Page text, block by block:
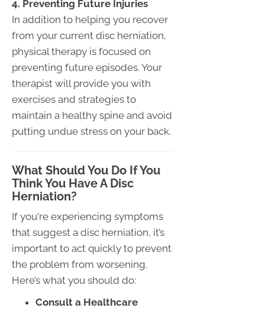
4. Preventing Future Injuries
In addition to helping you recover
from your current disc herniation,
physical therapy is focused on
preventing future episodes. Your
therapist will provide you with
exercises and strategies to
maintain a healthy spine and avoid
putting undue stress on your back.
What Should You Do If You
Think You Have A Disc
Herniation?
If you're experiencing symptoms
that suggest a disc herniation, it’s
important to act quickly to prevent
the problem from worsening.
Here’s what you should do:
Consult a Healthcare